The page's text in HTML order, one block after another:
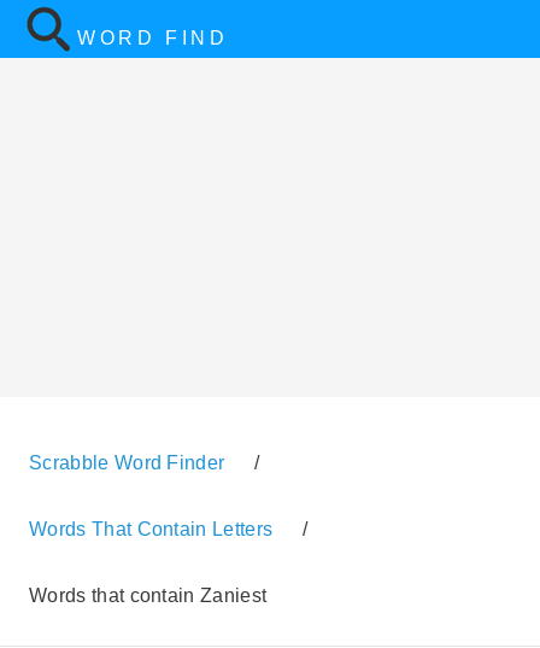
WORD FIND
Scrabble Word Finder /
Words That Contain Letters /
Words that contain Zaniest